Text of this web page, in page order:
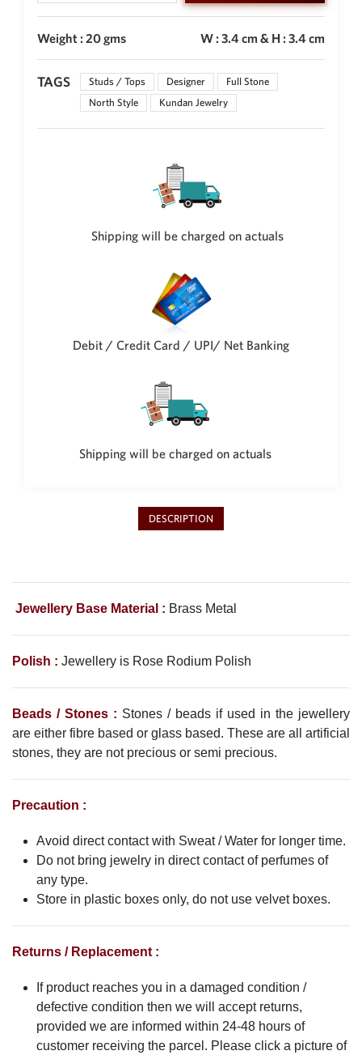
Indonesian Rupiah
IDR
Iraqi Dinar
IQD
OMR
PHP
Weight : 20 gms W : 3.4 cm & H : 3.4 cm
TAGS Studs / Tops Designer
Full Stone
North Style
Kundan Jewelry
Shipping will be charged on actuals
Debit / Credit Card / UPI/ Net Banking
Shipping will be charged on actuals
DESCRIPTION
Jewellery Base Material : Brass Metal
Polish : Jewellery is Rose Rodium Polish
Beads / Stones : Stones / beads if used in the jewellery
are either fibre based or glass based. These are all artificial
stones, they are not precious or semi precious.
Precaution :
Avoid direct contact with Sweat / Water for longer time.
Do not bring jewelry in direct contact of perfumes of
any type.
Store in plastic boxes only, do not use velvet boxes.
Returns / Replacement :
If product reaches you in a damaged condition /
defective condition then we will accept returns,
provided we are informed within 24-48 hours of
customer receiving the parcel. Please click a picture of